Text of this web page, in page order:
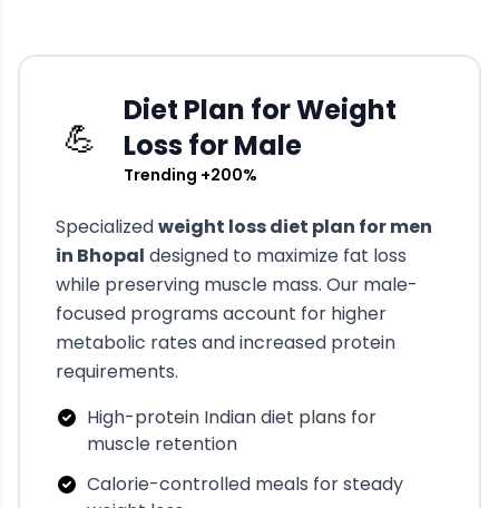
💪
Diet Plan for Weight
Loss for Male
Trending +200%
Specializedweight loss diet plan for men
in Bhopal designed to maximize fat loss
while preserving muscle mass. Our male-
focused programs account for higher
metabolic rates and increased protein
requirements.
High-protein Indian diet plans for
muscle retention
Calorie-controlled meals for steady